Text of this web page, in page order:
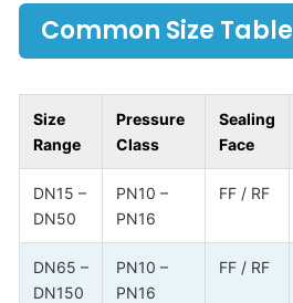
Common Size Table
Size
Range
Pressure
Class
Sealing
Face
DN15 –
DN50
PN10 –
PN16
FF / RF
DN65 –
DN150
PN10 –
PN16
FF / RF